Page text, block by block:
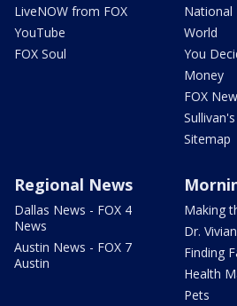
LiveNOW from FOX
YouTube
FOX Soul
National
World
You
Money
FOX
Sitemap
Regional News
Dallas News - FOX 4
News
Austin News - FOX 7
Austin
Making
Dr.
Finding
Health
Pets